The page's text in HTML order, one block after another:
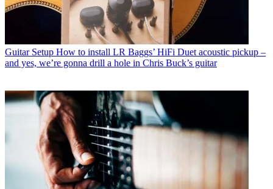
Guitar Setup How to install LR Baggs’ HiFi Duet acoustic pickup –
and yes, we’re gonna drill a hole in Chris Buck’s guitar